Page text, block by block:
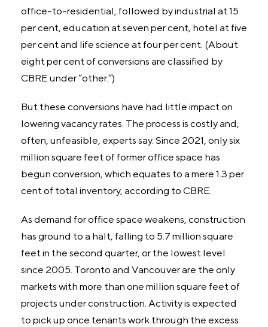
office-to-residential, followed by industrial at 15
per cent, education at seven per cent, hotel at five
per cent and life science at four per cent. (About
eight per cent of conversions are classified by
CBRE under “other.”)
But these conversions have had little impact on
lowering vacancy rates. The process is costly and,
often, unfeasible, experts say. Since 2021, only six
million square feet of former office space has
begun conversion, which equates to a mere 1.3 per
cent of total inventory, according to CBRE.
As demand for office space weakens, construction
has ground to a halt, falling to 5.7 million square
feet in the second quarter, or the lowest level
since 2005. Toronto and Vancouver are the only
markets with more than one million square feet of
projects under construction. Activity is expected
to pick up once tenants work through the excess